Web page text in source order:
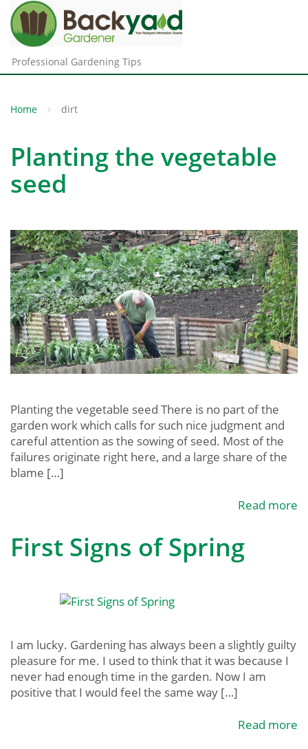
Professional Gardening Tips
Home dirt
Planting the vegetable
seed
Planting the vegetable seed There is no part of the
garden work which calls for such nice judgment and
careful attention as the sowing of seed. Most of the
failures originate right here, and a large share of the
blame […]
Read more
First Signs of Spring
I am lucky. Gardening has always been a slightly guilty
pleasure for me. I used to think that it was because I
never had enough time in the garden. Now I am
positive that I would feel the same way […]
Read more